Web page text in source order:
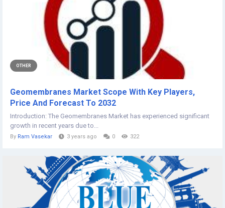
OTHER
Geomembranes Market Scope With Key Players,
Price And Forecast To 2032
Introduction: The Geomembranes Market has experienced significant
growth in recent years due to...
By Ram Vasekar 3 years ago 0 322